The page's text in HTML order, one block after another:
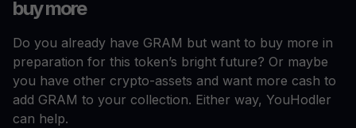
buy more
Do you already have GRAM but want to buy more in
preparation for this token’s bright future? Or maybe
you have other crypto-assets and want more cash to
add GRAM to your collection. Either way, YouHodler
can help.